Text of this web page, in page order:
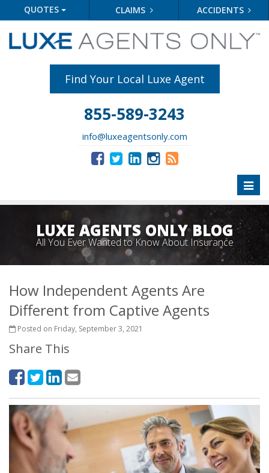
QUOTES CLAIMS ACCIDENTS
Find Your Local Luxe Agent
855-589-3243
info@luxeagentsonly.com
LUXE AGENTS ONLY BLOG
All You Ever Wanted to Know About Insurance
How Independent Agents Are
Different from Captive Agents
Posted on Friday, September 3, 2021
Share This